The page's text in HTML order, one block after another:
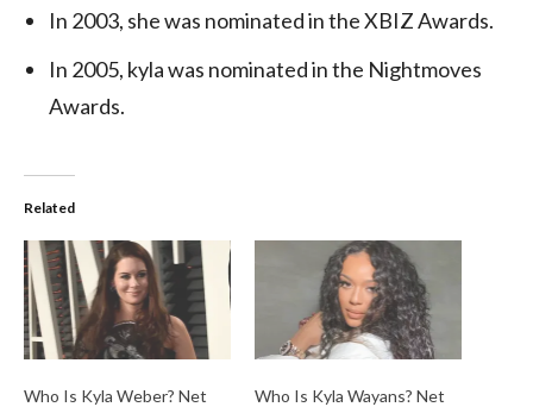
In 2003, she was nominated in the XBIZ Awards.
In 2005, kyla was nominated in the Nightmoves
Awards.
Related
Who Is Kyla Weber? Net
Who Is Kyla Wayans? Net